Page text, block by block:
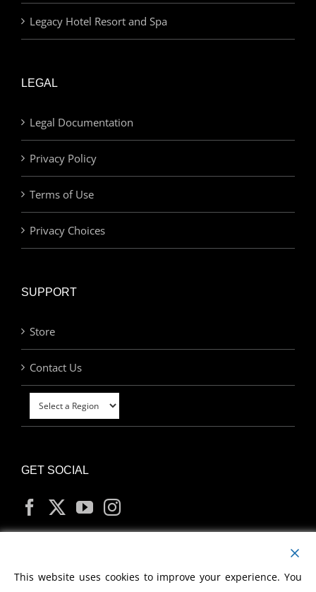
Legacy Hotel Resort and Spa
LEGAL
Legal Documentation
Privacy Policy
Terms of Use
Privacy Choices
SUPPORT
Store
Contact Us
GET SOCIAL
MY ACCOUNT
This website uses cookies to improve your experience. You